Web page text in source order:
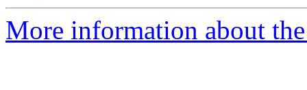
More information about